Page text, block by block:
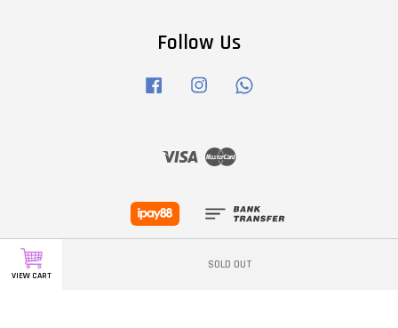
VIEW CART
SOLD OUT
Follow Us
Facebook Instagram
Visa